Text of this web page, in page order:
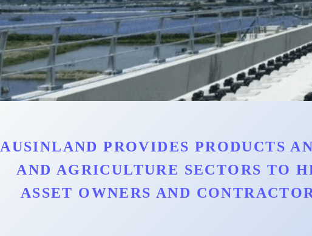
AUSINLAND PROVIDES PRODUCTS
AND AGRICULTURE SECTORS TO
ASSET OWNERS AND